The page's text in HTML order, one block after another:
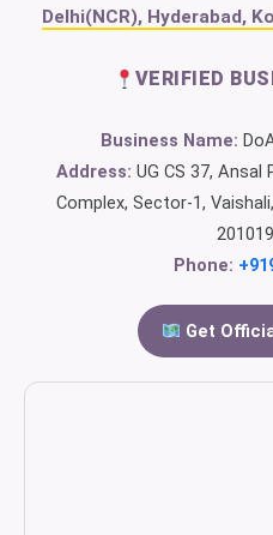
Delhi(NCR), Hyderabad,
VERIFIED
Business Name:
Address: UG CS 37, Ansal
Complex, Sector-1,
Phone:
Get